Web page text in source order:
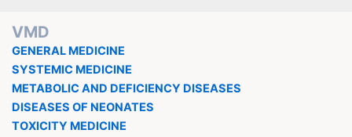
VMD
GENERAL MEDICINE
SYSTEMIC MEDICINE
METABOLIC AND DEFICIENCY DISEASES
DISEASES OF NEONATES
TOXICITY MEDICINE